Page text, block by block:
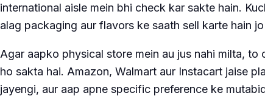
international aisle mein bhi check kar sakte hain.
alag packaging aur flavors ke saath sell karte hain
Agar aapko physical store mein au jus nahi milta,
ho sakta hai. Amazon, Walmart aur Instacart jaise
jayengi, aur aap apne specific preference ke